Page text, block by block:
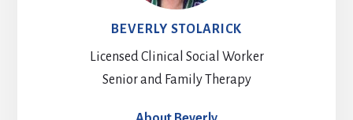
BEVERLY STOLARICK
Licensed Clinical Social Worker
Senior and Family Therapy